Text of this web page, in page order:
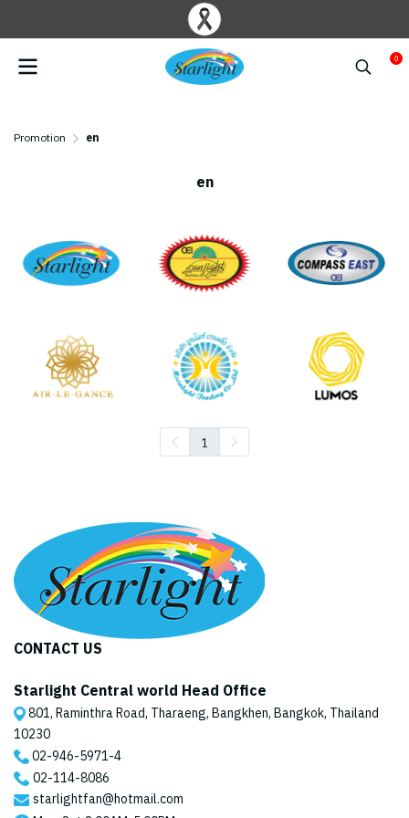
0
Promotion en
en
1
CONTACT US
Starlight Central world Head Office
801, Raminthra Road, Tharaeng, Bangkhen, Bangkok, Thailand
10230
02-946-5971-4
02-114-8086
starlightfan@hotmail.com